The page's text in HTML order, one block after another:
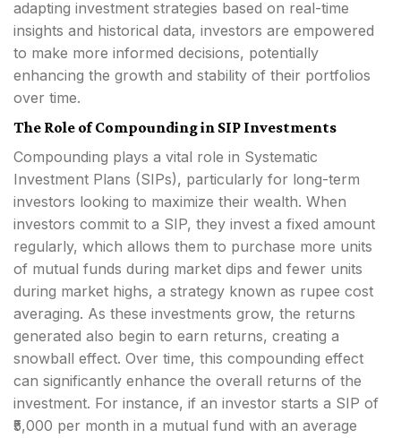
adapting investment strategies based on real-time
insights and historical data, investors are empowered
to make more informed decisions, potentially
enhancing the growth and stability of their portfolios
over time.
The Role of Compounding in SIP Investments
Compounding plays a vital role in Systematic
Investment Plans (SIPs), particularly for long-term
investors looking to maximize their wealth. When
investors commit to a SIP, they invest a fixed amount
regularly, which allows them to purchase more units
of mutual funds during market dips and fewer units
during market highs, a strategy known as rupee cost
averaging. As these investments grow, the returns
generated also begin to earn returns, creating a
snowball effect. Over time, this compounding effect
can significantly enhance the overall returns of the
investment. For instance, if an investor starts a SIP of
₹5,000 per month in a mutual fund with an average